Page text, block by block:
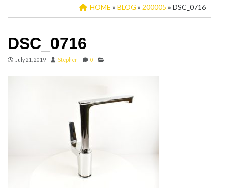
HOME » BLOG » 200005 » DSC_0716
DSC_0716
July 21, 2019 Stephen 0